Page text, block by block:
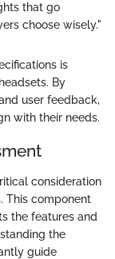
that go
choose wisely."
is
By
user feedback,
with their needs.
consideration
This component
the features and
the
guide